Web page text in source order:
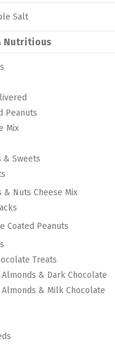
Salt
Nutritious
Peanuts
Mix
& Sweets
& Nuts Cheese Mix
Coated Peanuts
Treats
Almonds & Dark Chocolate
Almonds & Milk Chocolate